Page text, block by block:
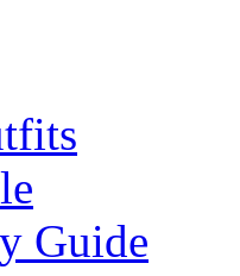
Guide